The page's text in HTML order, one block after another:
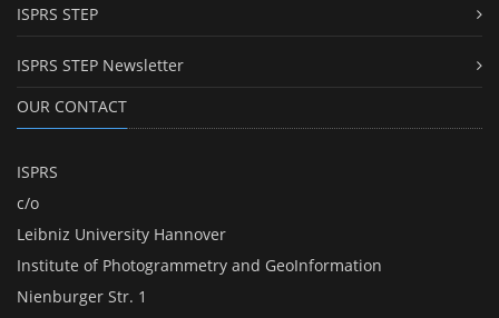
ISPRS STEP
ISPRS STEP Newsletter
OUR CONTACT
ISPRS
c/o
Leibniz University Hannover
Institute of Photogrammetry and GeoInformation
Nienburger Str. 1